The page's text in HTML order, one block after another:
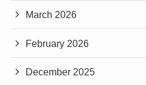
March 2026
February 2026
December 2025